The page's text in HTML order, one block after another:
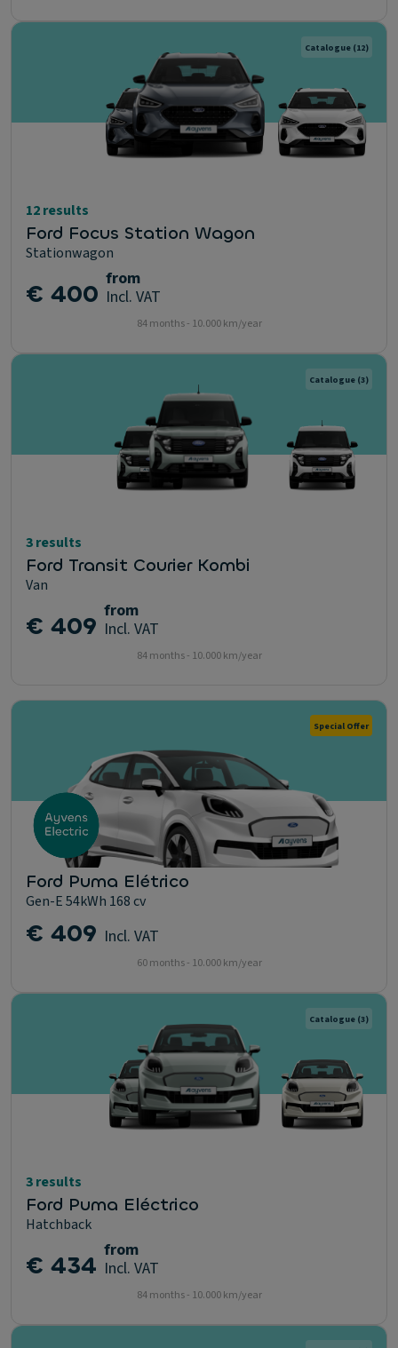
Catalogue (12)
12 results
Ford Focus Station Wagon
Stationwagon
€ 400 from
Incl. VAT
84 months - 10.000 km/year
Catalogue (3)
3 results
Ford Transit Courier Kombi
Van
€ 409 from
Incl. VAT
84 months - 10.000 km/year
Special Offer
Ford Puma Elétrico
Gen-E 54kWh 168 cv
€ 409 Incl. VAT
60 months - 10.000 km/year
Catalogue (3)
3 results
Ford Puma Eléctrico
Hatchback
€ 434 from
Incl. VAT
84 months - 10.000 km/year